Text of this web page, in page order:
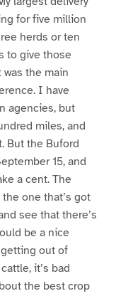
for five million
herds or ten
to give those
the main
I have
agencies, but
miles, and
But the Buford
15, and
a cent. The
one that’s got
see that there’s
be a nice
out of
it’s bad
the best crop